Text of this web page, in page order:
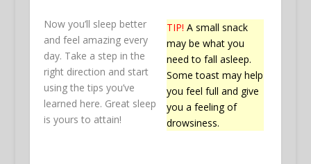
TIP! A small snack
may be what you
need to fall asleep.
Some toast may help
you feel full and give
you a feeling of
drowsiness.
Now you’ll sleep better
and feel amazing every
day. Take a step in the
right direction and start
using the tips you’ve
learned here. Great sleep
is yours to attain!